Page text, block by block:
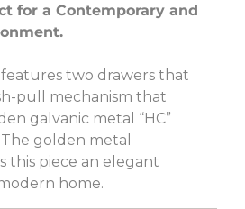
for a Contemporary and
two drawers that
pull mechanism that
galvanic metal “HC”
golden metal
this piece an elegant
home.